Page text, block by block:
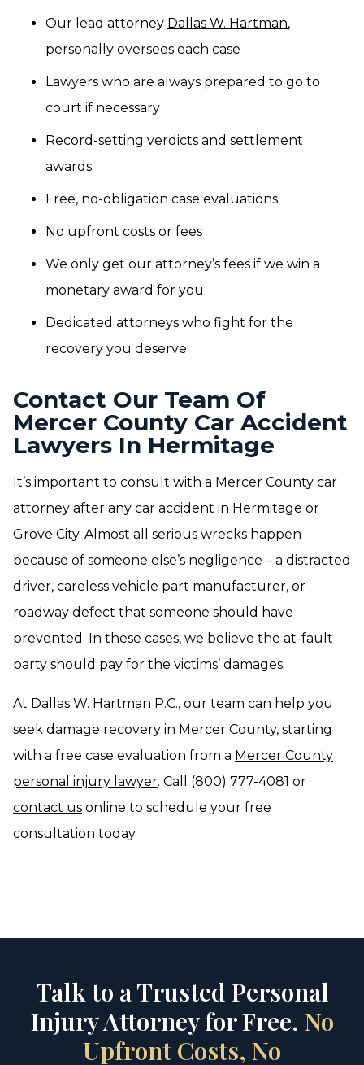
Our lead attorney Dallas W. Hartman,
personally oversees each case
Lawyers who are always prepared to go to
court if necessary
Record-setting verdicts and settlement
awards
Free, no-obligation case evaluations
No upfront costs or fees
We only get our attorney’s fees if we win a
monetary award for you
Dedicated attorneys who fight for the
recovery you deserve
Contact Our Team Of
Mercer County Car Accident
Lawyers In Hermitage
It’s important to consult with a Mercer County car
attorney after any car accident in Hermitage or
Grove City. Almost all serious wrecks happen
because of someone else’s negligence – a distracted
driver, careless vehicle part manufacturer, or
roadway defect that someone should have
prevented. In these cases, we believe the at-fault
party should pay for the victims’ damages.
At Dallas W. Hartman P.C., our team can help you
seek damage recovery in Mercer County, starting
with a free case evaluation from a Mercer County
personal injury lawyer. Call (800) 777-4081 or
contact us online to schedule your free
consultation today.
Talk to a Trusted Personal
Injury Attorney for Free. No
Upfront Costs, No